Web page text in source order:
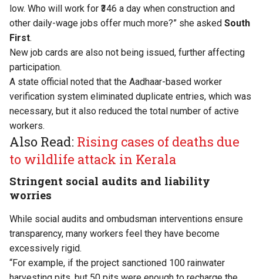
low. Who will work for ₹346 a day when construction and
other daily-wage jobs offer much more?” she asked South
First.
New job cards are also not being issued, further affecting
participation.
A state official noted that the Aadhaar-based worker
verification system eliminated duplicate entries, which was
necessary, but it also reduced the total number of active
workers.
Also Read: Rising cases of deaths due
to wildlife attack in Kerala
Stringent social audits and liability
worries
While social audits and ombudsman interventions ensure
transparency, many workers feel they have become
excessively rigid.
“For example, if the project sanctioned 100 rainwater